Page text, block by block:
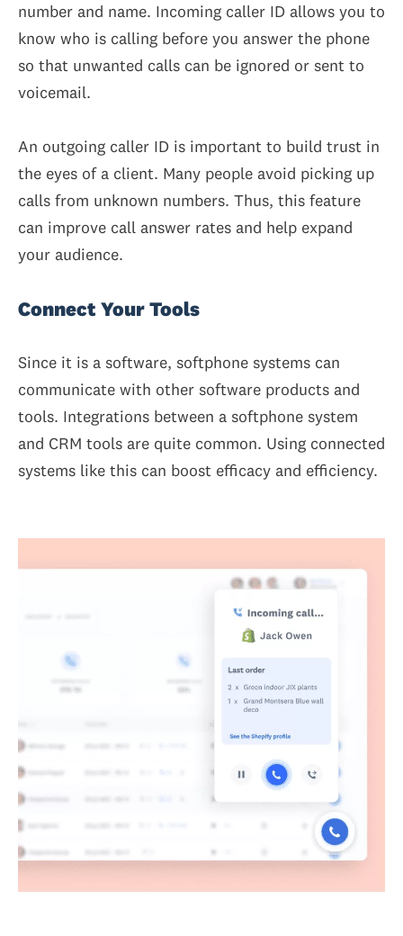
number and name. Incoming caller ID allows you to
know who is calling before you answer the phone
so that unwanted calls can be ignored or sent to
voicemail.
An outgoing caller ID is important to build trust in
the eyes of a client. Many people avoid picking up
calls from unknown numbers. Thus, this feature
can improve call answer rates and help expand
your audience.
Connect Your Tools
Since it is a software, softphone systems can
communicate with other software products and
tools. Integrations between a softphone system
and CRM tools are quite common. Using connected
systems like this can boost efficacy and efficiency.